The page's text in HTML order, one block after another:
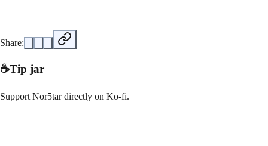
Share:
☕Tip jar
Support Nor5tardirectly on Ko-fi.